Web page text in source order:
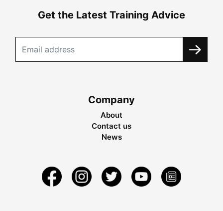
Get the Latest Training Advice
Company
About
Contact us
News